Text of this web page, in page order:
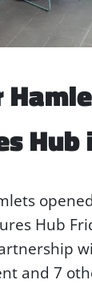
Hub
Hub
and 7